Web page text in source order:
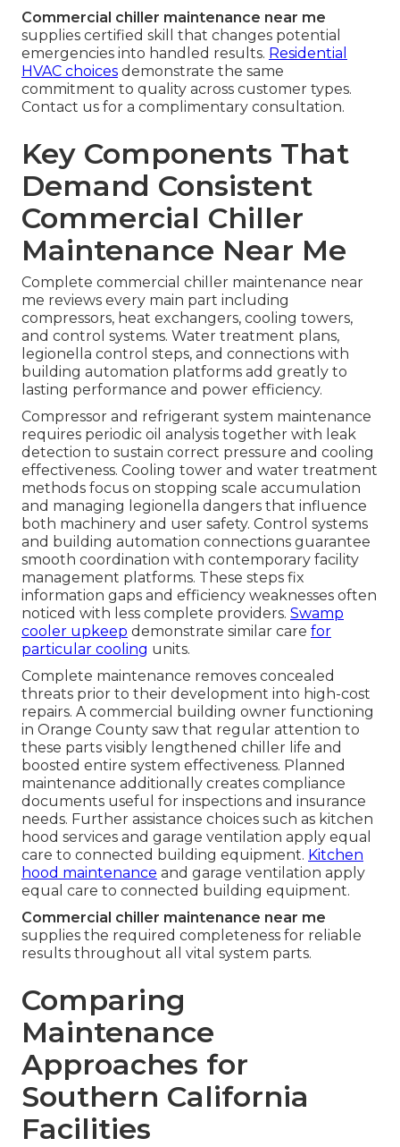
Commercial chiller maintenance near me
supplies certified skill that changes potential
emergencies into handled results. Residential
HVAC choices demonstrate the same
commitment to quality across customer types.
Contact us for a complimentary consultation.
Key Components That
Demand Consistent
Commercial Chiller
Maintenance Near Me
Complete commercial chiller maintenance near
me reviews every main part including
compressors, heat exchangers, cooling towers,
and control systems. Water treatment plans,
legionella control steps, and connections with
building automation platforms add greatly to
lasting performance and power efficiency.
Compressor and refrigerant system maintenance
requires periodic oil analysis together with leak
detection to sustain correct pressure and cooling
effectiveness. Cooling tower and water treatment
methods focus on stopping scale accumulation
and managing legionella dangers that influence
both machinery and user safety. Control systems
and building automation connections guarantee
smooth coordination with contemporary facility
management platforms. These steps fix
information gaps and efficiency weaknesses often
noticed with less complete providers. Swamp
cooler upkeep demonstrate similar care for
particular cooling units.
Complete maintenance removes concealed
threats prior to their development into high-cost
repairs. A commercial building owner functioning
in Orange County saw that regular attention to
these parts visibly lengthened chiller life and
boosted entire system effectiveness. Planned
maintenance additionally creates compliance
documents useful for inspections and insurance
needs. Further assistance choices such as kitchen
hood services and garage ventilation apply equal
care to connected building equipment. Kitchen
hood maintenance and garage ventilation apply
equal care to connected building equipment.
Commercial chiller maintenance near me
supplies the required completeness for reliable
results throughout all vital system parts.
Comparing
Maintenance
Approaches for
Southern California
Facilities